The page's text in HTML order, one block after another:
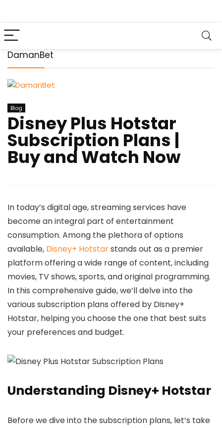
DamanBet
Blog
Disney Plus Hotstar
Subscription Plans |
Buy and Watch Now
In today’s digital age, streaming services have
become an integral part of entertainment
consumption. Among the plethora of options
available, Disney+ Hotstarstands out as a premier
platform offering a wide range of content, including
movies, TV shows, sports, and original programming.
In this comprehensive guide, we’ll delve into the
various subscription plans offered by Disney+
Hotstar, helping you choose the one that best suits
your preferences and budget.
Understanding Disney+ Hotstar
Before we dive into the subscription plans, let’s take